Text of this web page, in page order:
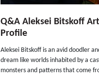
Q&A Aleksei Bitskoff
Profile
Aleksei Bitskoff is an avid doodler
dream like worlds inhabited by a
monsters and patterns that come